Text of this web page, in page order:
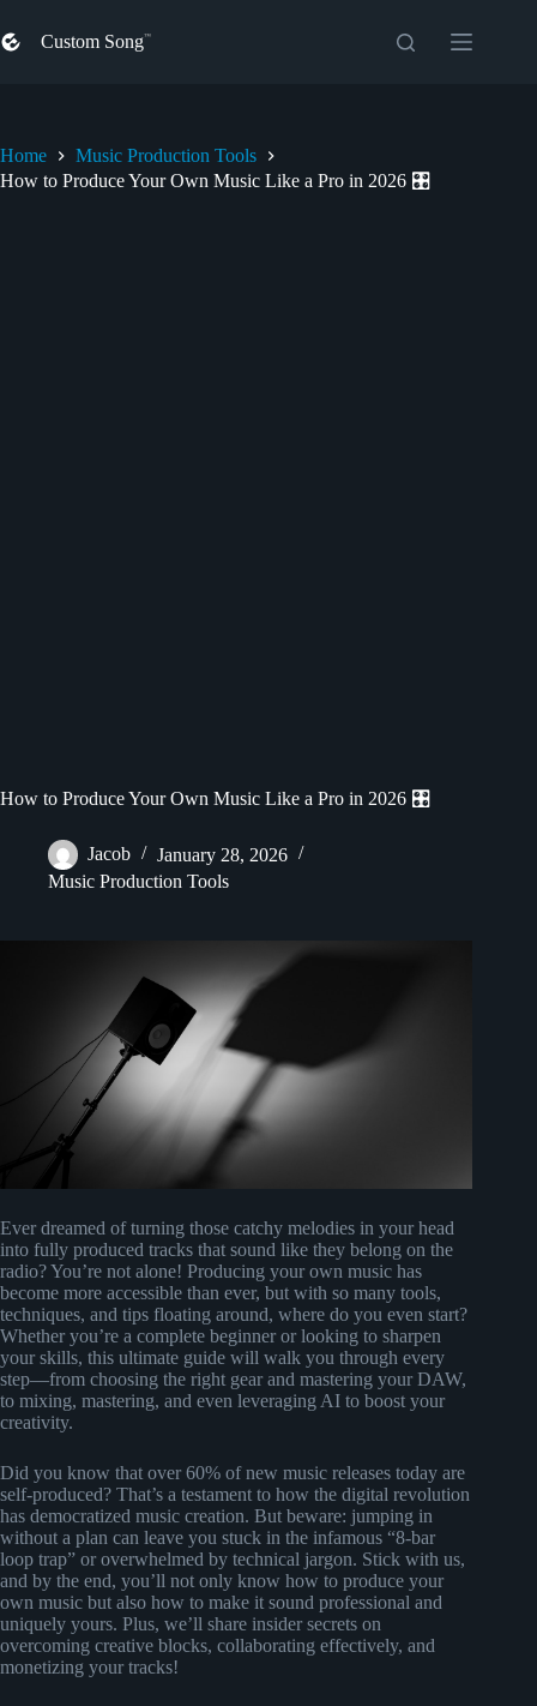
to
content
Custom Song
Home
Music Production Tools
How to Produce Your Own Music Like a Pro in 2026 🎛️
How to Produce Your Own Music Like a Pro in 2026 🎛️
Jacob
January 28, 2026
Music Production Tools
Ever dreamed of turning those catchy melodies in your head
into fully produced tracks that sound like they belong on the
radio? You’re not alone! Producing your own music has
become more accessible than ever, but with so many tools,
techniques, and tips floating around, where do you even start?
Whether you’re a complete beginner or looking to sharpen
your skills, this ultimate guide will walk you through every
step—from choosing the right gear and mastering your DAW,
to mixing, mastering, and even leveraging AI to boost your
creativity.
Did you know that over 60% of new music releases today are
self-produced? That’s a testament to how the digital revolution
has democratized music creation. But beware: jumping in
without a plan can leave you stuck in the infamous “8-bar
loop trap” or overwhelmed by technical jargon. Stick with us,
and by the end, you’ll not only know how to produce your
own music but also how to make it sound professional and
uniquely yours. Plus, we’ll share insider secrets on
overcoming creative blocks, collaborating effectively, and
monetizing your tracks!